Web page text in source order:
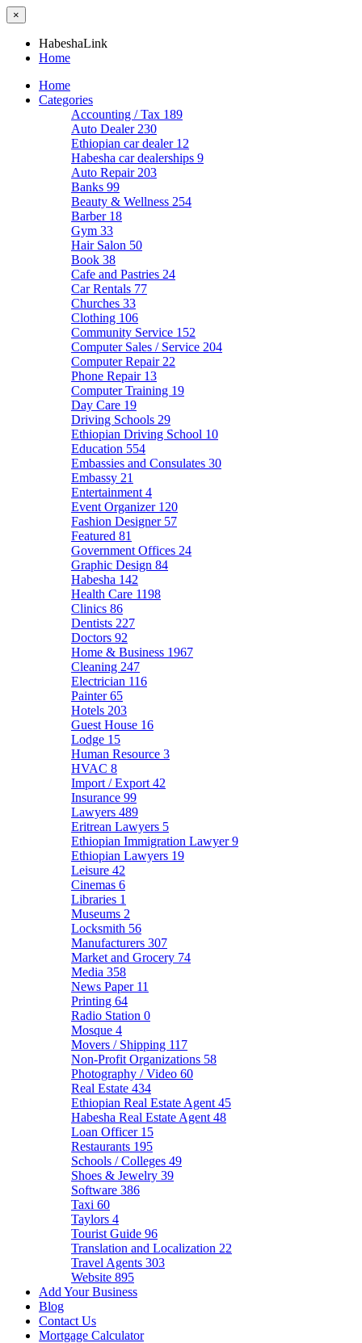
×
HabeshaLink
Home
Home
Categories
Accounting / Tax 189
Auto Dealer 230
Ethiopian car dealer 12
Habesha car dealerships 9
Auto Repair 203
Banks 99
Beauty & Wellness 254
Barber 18
Gym 33
Hair Salon 50
Book 38
Cafe and Pastries 24
Car Rentals 77
Churches 33
Clothing 106
Community Service 152
Computer Sales / Service 204
Computer Repair 22
Phone Repair 13
Computer Training 19
Day Care 19
Driving Schools 29
Ethiopian Driving School 10
Education 554
Embassies and Consulates 30
Embassy 21
Entertainment 4
Event Organizer 120
Fashion Designer 57
Featured 81
Government Offices 24
Graphic Design 84
Habesha 142
Health Care 1198
Clinics 86
Dentists 227
Doctors 92
Home & Business 1967
Cleaning 247
Electrician 116
Painter65
Hotels 203
Guest House 16
Lodge 15
Human Resource 3
HVAC 8
Import / Export 42
Insurance 99
Lawyers 489
Eritrean Lawyers 5
Ethiopian Immigration Lawyer9
Ethiopian Lawyers 19
Leisure 42
Cinemas 6
Libraries 1
Museums 2
Locksmith 56
Manufacturers 307
Market and Grocery 74
Media 358
News Paper 11
Printing 64
Radio Station 0
Mosque 4
Movers / Shipping 117
Non-Profit Organizations 58
Photography / Video 60
Real Estate 434
Ethiopian Real Estate Agent 45
Habesha Real Estate Agent 48
Loan Officer 15
Restaurants 195
Schools / Colleges 49
Shoes & Jewelry 39
Software 386
Taxi 60
Taylors 4
Tourist Guide 96
Translation and Localization 22
Travel Agents 303
Website 895
Add Your Business
Blog
Contact Us
Mortgage Calculator